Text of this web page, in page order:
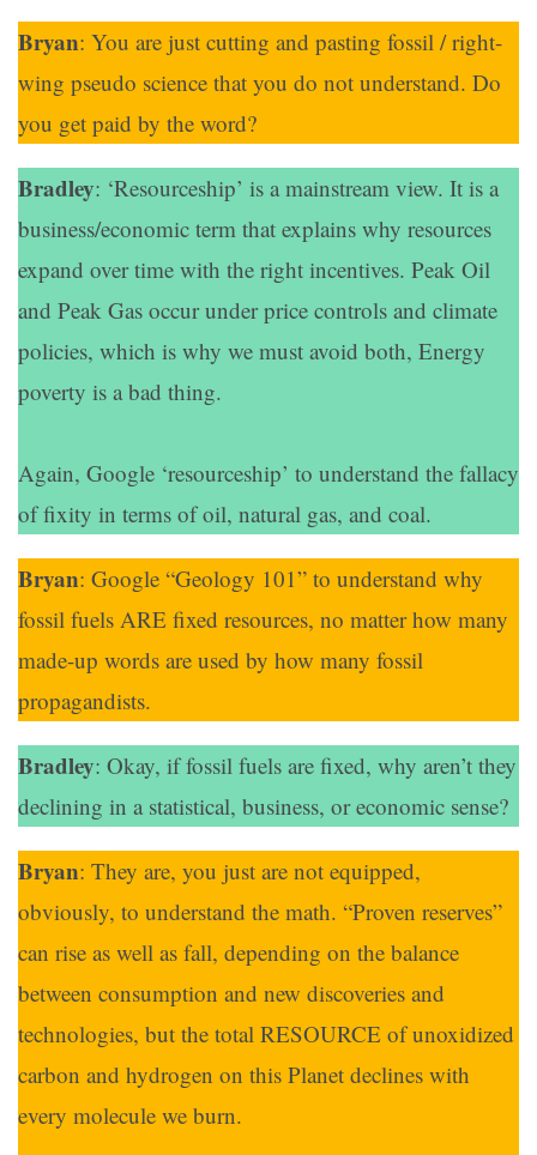
Bryan: You are just cutting and pasting fossil / right-
wing pseudo science that you do not understand. Do
you get paid by the word?
Bradley: ‘Resourceship’ is a mainstream view. It is a
business/economic term that explains why resources
expand over time with the right incentives. Peak Oil
and Peak Gas occur under price controls and climate
policies, which is why we must avoid both, Energy
poverty is a bad thing.
Again, Google ‘resourceship’ to understand the fallacy
of fixity in terms of oil, natural gas, and coal.
Bryan: Google “Geology 101” to understand why
fossil fuels ARE fixed resources, no matter how many
made-up words are used by how many fossil
propagandists.
Bradley: Okay, if fossil fuels are fixed, why aren’t they
declining in a statistical, business, or economic sense?
Bryan: They are, you just are not equipped,
obviously, to understand the math. “Proven reserves”
can rise as well as fall, depending on the balance
between consumption and new discoveries and
technologies, but the total RESOURCE of unoxidized
carbon and hydrogen on this Planet declines with
every molecule we burn.